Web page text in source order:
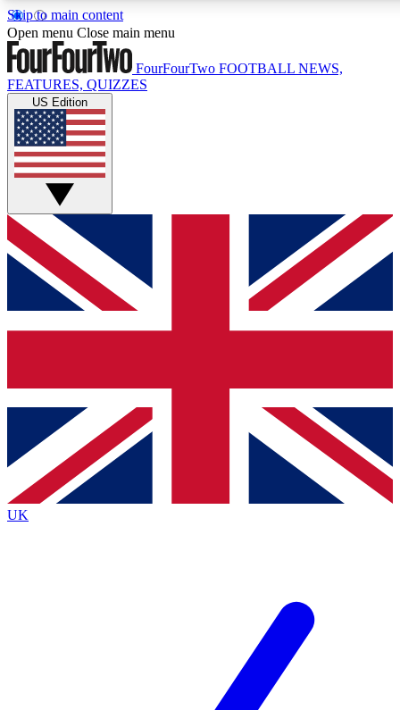
Skip to main content
17
MEMBER FEATURES
Live Q&A Sessions
Weekly interactive sessions
GET CLUB ACCESS QUICK
For the quickest way to join, simply enter your email below
and get access. We will send a confirmation and sign you
up to our newsletter to keep you updated on all your
Contact me with news and offers from other Future brands
By submitting your information you agree to the Terms & Conditions
Privacy Policy
and are aged 16 or over.
Open menu Close main menu
FourFourTwo FOOTBALL NEWS,
FEATURES, QUIZZES
US Edition
UK